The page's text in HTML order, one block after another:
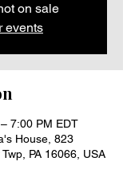
on sale
events
7:00 PM EDT
House, 823
PA 16066, USA